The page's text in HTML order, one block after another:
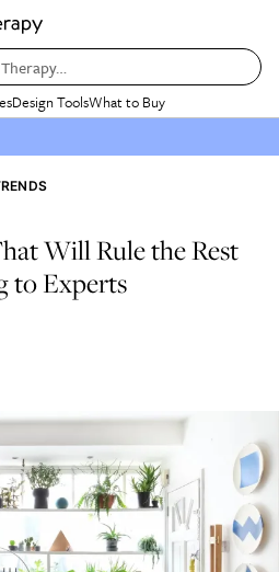
Design ToolsWhat to Buy
Will Rule the Rest
to Experts